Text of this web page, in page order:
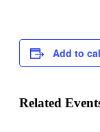
Add to
Related